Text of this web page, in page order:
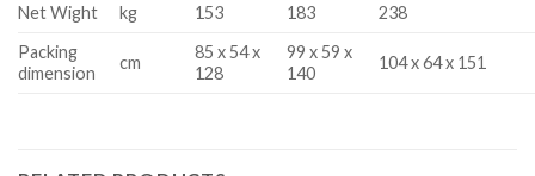
Net Wight kg 153 183
238
Packing
dimension
cm
85 x 54 x
128
99 x 59 x
140
104 x 64 x 151